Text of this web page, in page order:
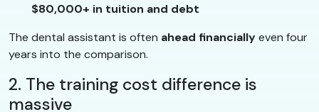
$80,000+ in tuition and debt
The dental assistant is often ahead financiallyeven four
years into the comparison.
2. The training cost difference is
massive